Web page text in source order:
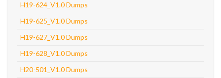
H19-624_V1.0 Dumps
H19-625_V1.0 Dumps
H19-627_V1.0 Dumps
H19-628_V1.0 Dumps
H20-501_V1.0 Dumps